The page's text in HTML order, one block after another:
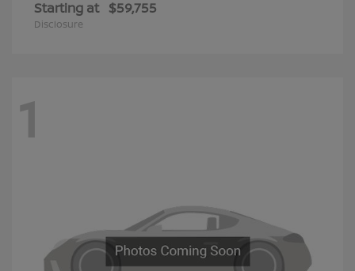
Starting at $59,755
Disclosure
1